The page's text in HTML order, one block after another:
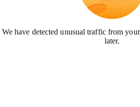
We have detected unusual traffic from
later.